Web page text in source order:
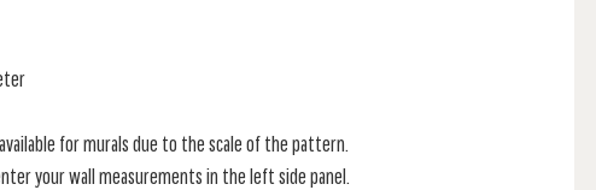
for murals due to the scale of the pattern.
your wall measurements in the left side panel.